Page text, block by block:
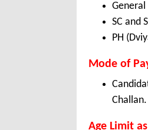
General
SC and
PH
Mode of
Challan.
Age Limit